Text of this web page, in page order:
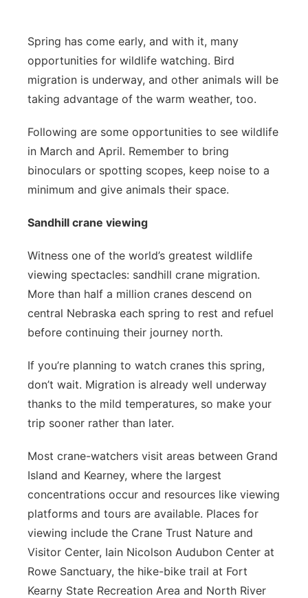
Advertise
Flood Communications
Northeast
Panhandle
Platte Valley
River Country
Spring has come early, and with it, many
opportunities for wildlife watching. Bird
migration is underway, and other animals will be
taking advantage of the warm weather, too.
Following are some opportunities to see wildlife
in March and April. Remember to bring
binoculars or spotting scopes, keep noise to a
minimum and give animals their space.
Sandhill crane viewing
Witness one of the world’s greatest wildlife
viewing spectacles: sandhill crane migration.
More than half a million cranes descend on
central Nebraska each spring to rest and refuel
before continuing their journey north.
If you’re planning to watch cranes this spring,
don’t wait. Migration is already well underway
thanks to the mild temperatures, so make your
trip sooner rather than later.
Most crane-watchers visit areas between Grand
Island and Kearney, where the largest
concentrations occur and resources like viewing
platforms and tours are available. Places for
viewing include the Crane Trust Nature and
Visitor Center, Iain Nicolson Audubon Center at
Rowe Sanctuary, the hike-bike trail at Fort
Kearny State Recreation Area and North River